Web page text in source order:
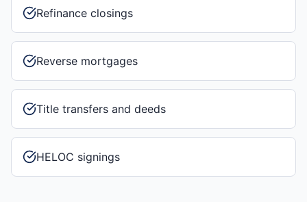
Refinance closings
Reverse mortgages
Title transfers and deeds
HELOC signings